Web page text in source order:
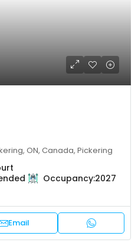
ON, Canada, Pickering
Occupancy:2027
Email